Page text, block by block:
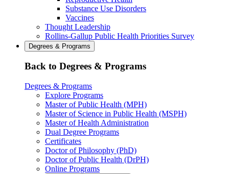
Substance Use Disorders
Vaccines
Thought Leadership
Rollins-Gallup Public Health Priorities Survey
Degrees & Programs
Back to Degrees & Programs
Degrees & Programs
Explore Programs
Master of Public Health (MPH)
Master of Science in Public Health (MSPH)
Master of Health Administration
Dual Degree Programs
Certificates
Doctor of Philosophy (PhD)
Doctor of Public Health (DrPH)
Online Programs